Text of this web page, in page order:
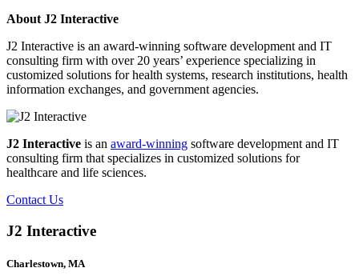
About J2 Interactive
J2 Interactive is an award-winning software development and IT
consulting firm with over 20 years’ experience specializing in
customized solutions for health systems, research institutions, health
information exchanges, and government agencies.
J2 Interactive is an award-winning software development and IT
consulting firm that specializes in customized solutions for
healthcare and life sciences.
Contact Us
J2 Interactive
Charlestown, MA